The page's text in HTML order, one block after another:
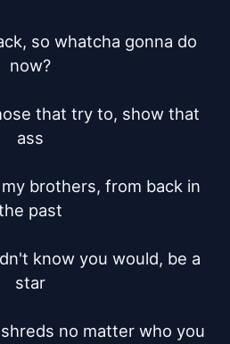
so whatcha gonna do
now?
that try to, show that
ass
brothers, from back in
past
know you would, be a
star
no matter who you